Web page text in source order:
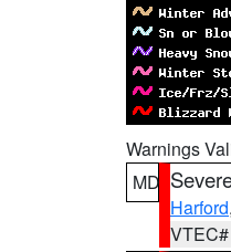
Warnings
MD
Harford,